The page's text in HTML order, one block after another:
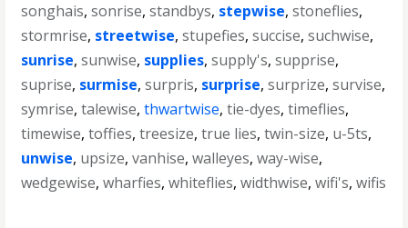
songhais,sonrise,standbys, stepwise,stoneflies,
stormrise, streetwise,stupefies,succise,suchwise,
sunrise,sunwise, supplies,supply's,supprise,
suprise, surmise,surpris, surprise,surprize,survise,
symrise,talewise,thwartwise,tie-dyes,timeflies,
timewise,toffies,treesize,true lies,twin-size, u-5ts,
unwise, upsize,vanhise,walleyes,way-wise,
wedgewise,wharfies,whiteflies,widthwise,wifi's,wifis